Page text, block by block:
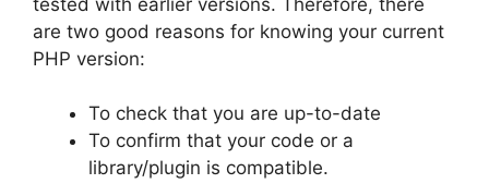
are two good reasons for knowing your current
PHP version:
To check that you are up-to-date
To confirm that your code or a
library/plugin is compatible.